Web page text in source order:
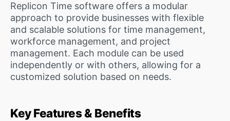
Replicon Time software offers a modular
approach to provide businesses with flexible
and scalable solutions for time management,
workforce management, and project
management. Each module can be used
independently or with others, allowing for a
customized solution based on needs.
Key Features & Benefits